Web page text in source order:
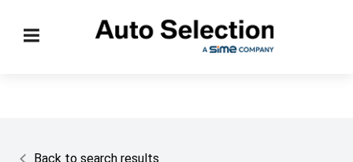
Back to search results